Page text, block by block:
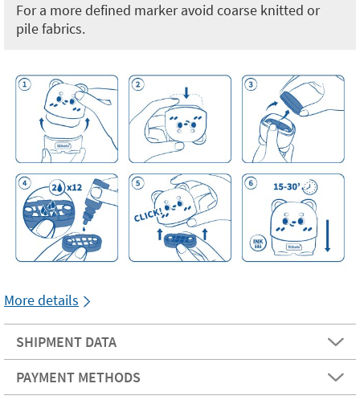
For a more defined marker avoid coarse knitted or
pile fabrics.
More details
SHIPMENT DATA
PAYMENT METHODS